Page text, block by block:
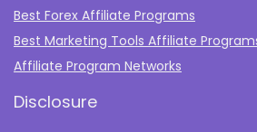
Best Forex Affiliate Programs
Best Marketing Tools Affiliate
Affiliate Program Networks
Disclosure